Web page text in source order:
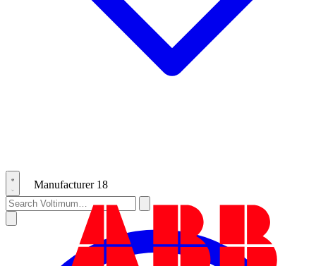
Manufacturer 18